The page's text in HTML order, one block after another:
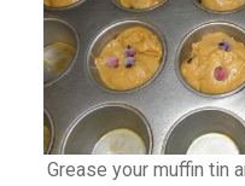
Grease your muffin tin